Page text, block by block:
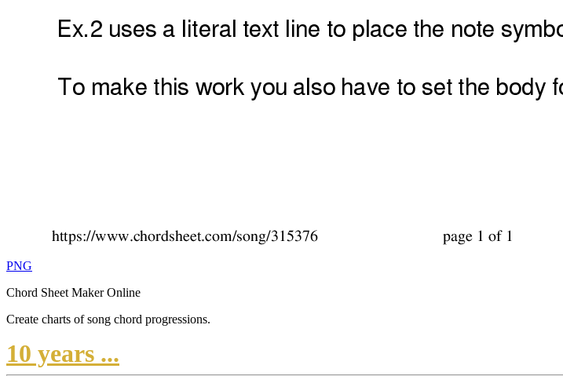
PNG
Chord Sheet Maker Online
Create charts of song chord progressions.
10 years ...